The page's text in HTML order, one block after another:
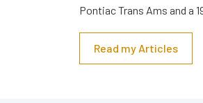
Pontiac Trans Ams and a
Read my Articles